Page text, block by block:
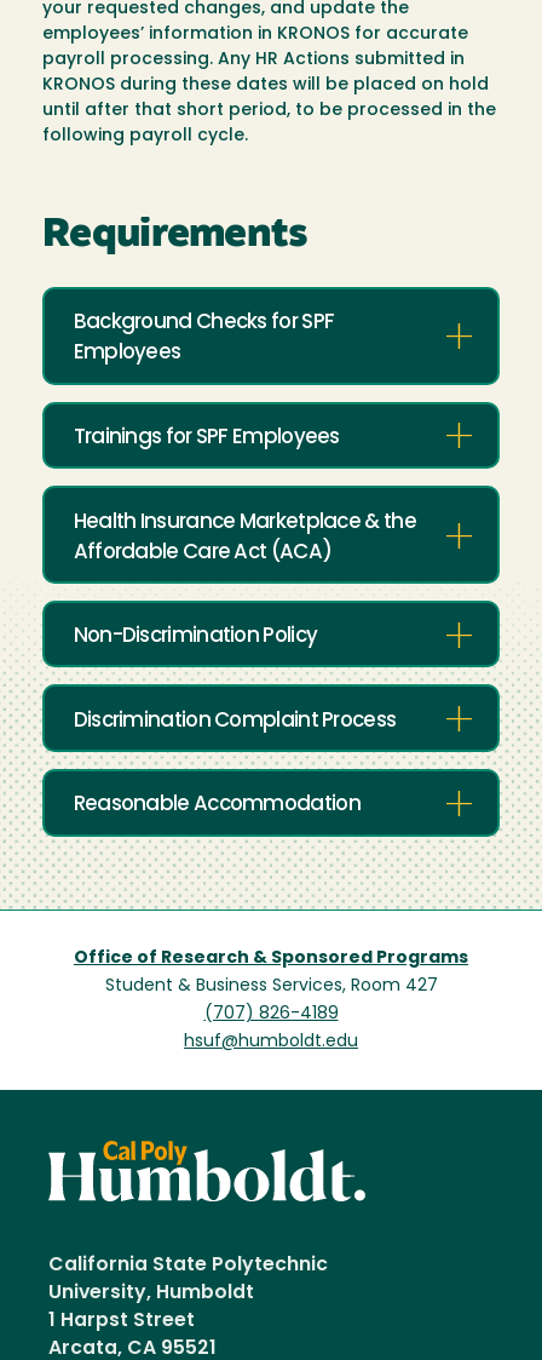
your requested changes, and update the
employees’ information in KRONOS for accurate
payroll processing. Any HR Actions submitted in
KRONOS during these dates will be placed on hold
until after that short period, to be processed in the
following payroll cycle.
Requirements
Background Checks for SPF
Employees
Trainings for SPF Employees
Health Insurance Marketplace & the
Affordable Care Act (ACA)
Non-Discrimination Policy
Discrimination Complaint Process
Reasonable Accommodation
Office of Research & Sponsored Programs
Student & Business Services, Room 427
(707) 826-4189
hsuf@humboldt.edu
California State Polytechnic
University, Humboldt
1 Harpst Street
Arcata, CA 95521